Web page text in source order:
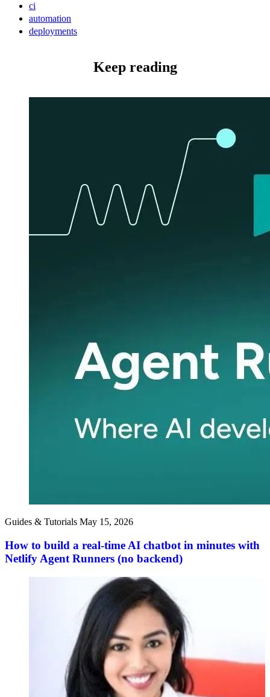
ci
automation
deployments
Keep reading
Guides & Tutorials May 15, 2026
How to build a real-time AI chatbot in minutes with
Netlify Agent Runners (no backend)